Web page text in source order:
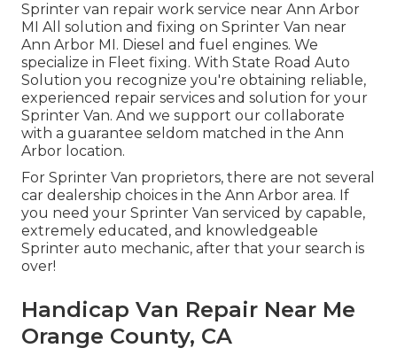
Sprinter van repair work service near Ann Arbor
MI All solution and fixing on Sprinter Van near
Ann Arbor MI. Diesel and fuel engines. We
specialize in Fleet fixing. With State Road Auto
Solution you recognize you're obtaining reliable,
experienced repair services and solution for your
Sprinter Van. And we support our collaborate
with a guarantee seldom matched in the Ann
Arbor location.
For Sprinter Van proprietors, there are not several
car dealership choices in the Ann Arbor area. If
you need your Sprinter Van serviced by capable,
extremely educated, and knowledgeable
Sprinter auto mechanic, after that your search is
over!
Handicap Van Repair Near Me
Orange County, CA